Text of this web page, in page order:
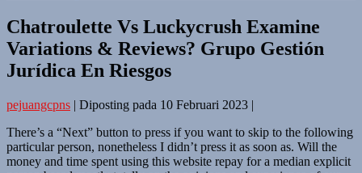
Chatroulette Vs Luckycrush Examine
Variations & Reviews? Grupo Gestión
Jurídica En Riesgos
pejuangcpns | Diposting pada 10 Februari 2023 |
There’s a “Next” button to press if you want to skip to the following
particular person, nonetheless I didn’t press it as soon as. Will the
money and time spent using this website repay for a median explicit